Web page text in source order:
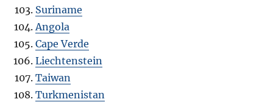
Suriname
Angola
Cape Verde
Liechtenstein
Taiwan
Turkmenistan